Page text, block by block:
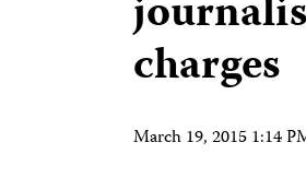
charges
March 19, 2015 1:14